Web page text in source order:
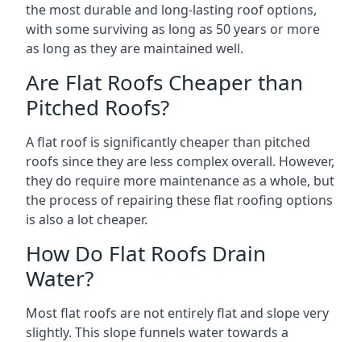
the most durable and long-lasting roof options,
with some surviving as long as 50 years or more
as long as they are maintained well.
Are Flat Roofs Cheaper than
Pitched Roofs?
A flat roof is significantly cheaper than pitched
roofs since they are less complex overall. However,
they do require more maintenance as a whole, but
the process of repairing these flat roofing options
is also a lot cheaper.
How Do Flat Roofs Drain
Water?
Most flat roofs are not entirely flat and slope very
slightly. This slope funnels water towards a